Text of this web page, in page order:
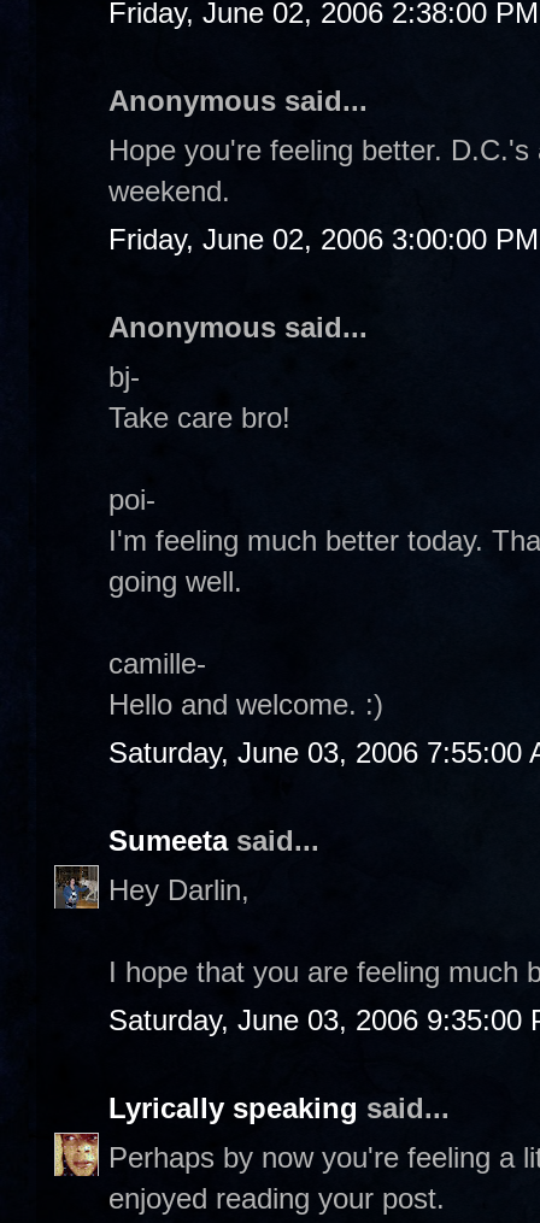
Friday, June 02, 2006 2:38:00 PM
Anonymous said...
Hope you're feeling better.
weekend.
Friday, June 02, 2006 3:00:00 PM
Anonymous said...
bj-
Take care bro!
poi-
I'm feeling much better today.
going well.
camille-
Hello and welcome. :)
Saturday, June 03, 2006 7:55:00
Sumeetasaid...
Hey Darlin,
I hope that you are feeling much
Saturday, June 03, 2006 9:35:00
Lyrically speaking said...
Perhaps by now you're feeling a
enjoyed reading your post.